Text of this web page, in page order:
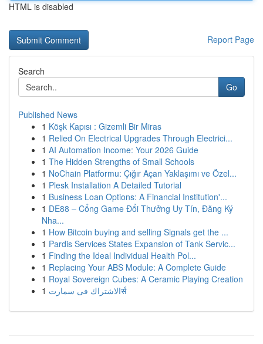
HTML is disabled
Report Page
Search
Go
Published News
1 Köşk Kapısı : Gizemli Bir Miras
1 Relied On Electrical Upgrades Through Electrici...
1 AI Automation Income: Your 2026 Guide
1 The Hidden Strengths of Small Schools
1 NoChain Platformu: Çığır Açan Yaklaşımı ve Özel...
1 Plesk Installation A Detailed Tutorial
1 Business Loan Options: A Financial Institution'...
1 DE88 – Cổng Game Đổi Thưởng Uy Tín, Đăng Ký
Nha...
1 How Bitcoin buying and selling Signals get the ...
1 Pardis Services States Expansion of Tank Servic...
1 Finding the Ideal Individual Health Pol...
1 Replacing Your ABS Module: A Complete Guide
1 Royal Sovereign Cubes: A Ceramic Playing Creation
1
الاشتراك فى سمارتर्स